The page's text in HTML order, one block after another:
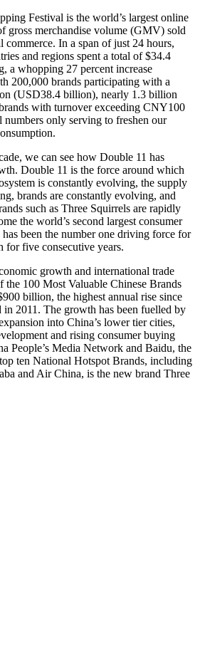
Festival is the world’s largest online
gross merchandise volume (GMV) sold
In a span of just 24 hours,
and regions spent a total of $34.4
a whopping 27 percent increase
200,000 brands participating with a
(USD38.4 billion), nearly 1.3 billion
with turnover exceeding CNY100
numbers only serving to freshen our
we can see how Double 11 has
Double 11 is the force around which
is constantly evolving, the supply
brands are constantly evolving, and
such as Three Squirrels are rapidly
the world’s second largest consumer
been the number one driving force for
for five consecutive years.
growth and international trade
the 100 Most Valuable Chinese Brands
billion, the highest annual rise since
in 2011. The growth has been fuelled by
into China’s lower tier cities,
and rising consumer buying
People’s Media Network and Baidu, the
ten National Hotspot Brands, including
and Air China, is the new brand Three